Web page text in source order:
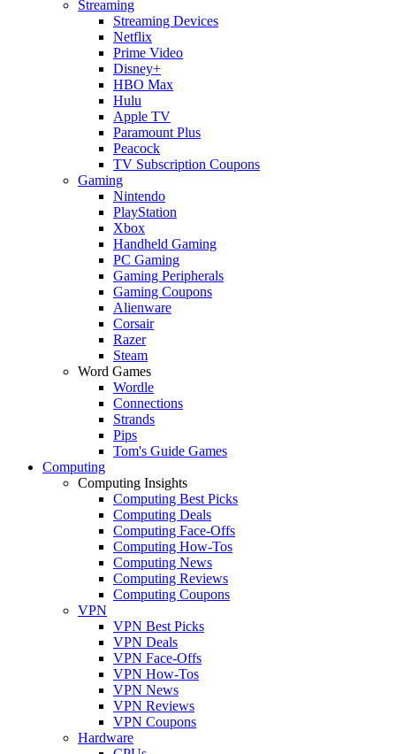
Streaming
Streaming Devices
Netflix
Prime Video
Disney+
HBO Max
Hulu
Apple TV
Paramount Plus
Peacock
TV Subscription Coupons
Gaming
Nintendo
PlayStation
Xbox
Handheld Gaming
PC Gaming
Gaming Peripherals
Gaming Coupons
Alienware
Corsair
Razer
Steam
Word Games
Wordle
Connections
Strands
Pips
Tom's Guide Games
Computing
Computing Insights
Computing Best Picks
Computing Deals
Computing Face-Offs
Computing How-Tos
Computing News
Computing Reviews
Computing Coupons
VPN
VPN Best Picks
VPN Deals
VPN Face-Offs
VPN How-Tos
VPN News
VPN Reviews
VPN Coupons
Hardware